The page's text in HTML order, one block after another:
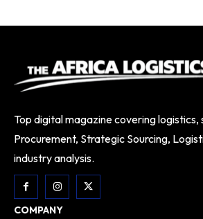
Top digital magazine covering logistics,
Procurement, Strategic Sourcing,
industry analysis.
COMPANY